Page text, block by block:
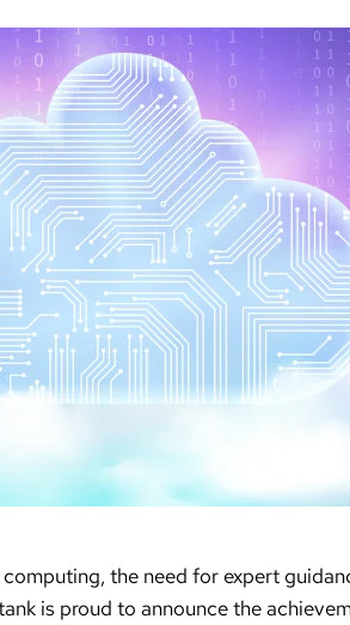
the need for expert
is proud to announce the